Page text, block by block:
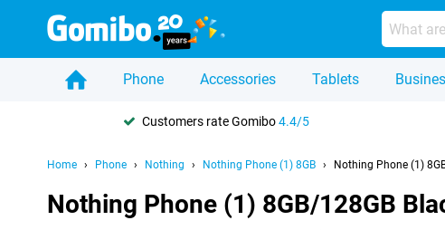
Phone Accessories Tablets
Customers rate Gomibo4.4/5
Home Phone Nothing Nothing Phone (1) 8GB Nothing Phone (1)
Nothing Phone (1) 8GB/128GB